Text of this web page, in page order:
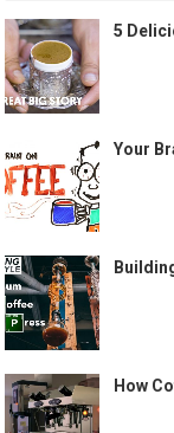
5
Your
How